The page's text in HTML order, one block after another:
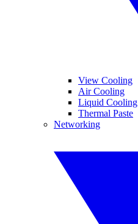
View Cooling
Air Cooling
Liquid Cooling
Thermal Paste
Networking